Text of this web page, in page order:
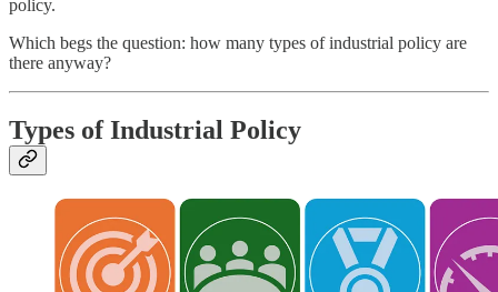
policy.
Which begs the question: how many types of industrial policy are
there anyway?
Types of Industrial Policy